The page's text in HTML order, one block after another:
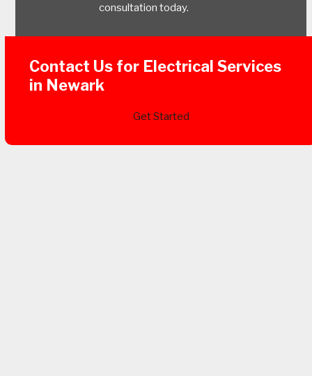
consultation today.
Contact Us for Electrical Services
in Newark
Get Started